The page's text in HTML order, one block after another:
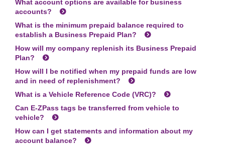
What account options are available for business
accounts?
What is the minimum prepaid balance required to
establish a Business Prepaid Plan?
How will my company replenish its Business Prepaid
Plan?
How will I be notified when my prepaid funds are low
and in need of replenishment?
What is a Vehicle Reference Code (VRC)?
Can E-ZPass tags be transferred from vehicle to
vehicle?
How can I get statements and information about my
account balance?